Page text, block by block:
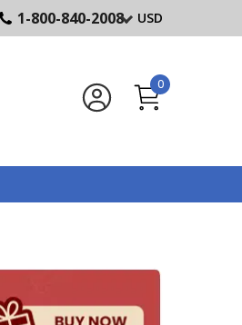
1-800-840-2008 USD
0